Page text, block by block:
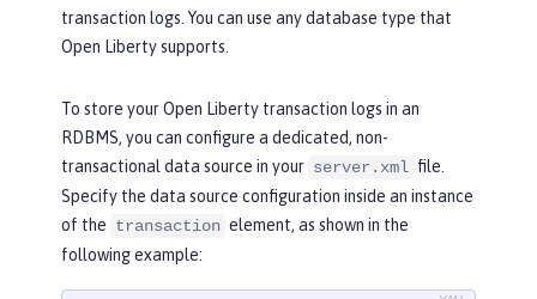
transaction logs. You can use any database type that
Open Liberty supports.
To store your Open Liberty transaction logs in an
RDBMS, you can configure a dedicated, non-
transactional data source in your server.xml file.
Specify the data source configuration inside an instance
of the transaction element, as shown in the
following example: